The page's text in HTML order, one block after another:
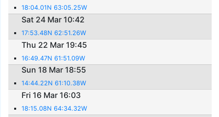
18:04.01N 63:05.25W
Sat 24 Mar 10:42
17:53.48N 62:51.26W
Thu 22 Mar 19:45
16:49.47N 61:51.09W
Sun 18 Mar 18:55
14:44.22N 61:10.38W
Fri 16 Mar 16:03
18:15.08N 64:34.32W